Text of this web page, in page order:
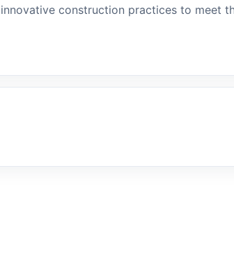
construction practices to meet